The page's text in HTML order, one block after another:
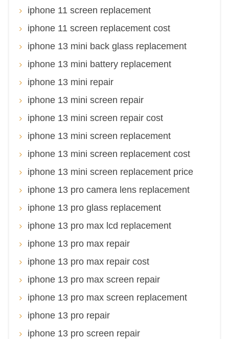
iphone 11 screen replacement
iphone 11 screen replacement cost
iphone 13 mini back glass replacement
iphone 13 mini battery replacement
iphone 13 mini repair
iphone 13 mini screen repair
iphone 13 mini screen repair cost
iphone 13 mini screen replacement
iphone 13 mini screen replacement cost
iphone 13 mini screen replacement price
iphone 13 pro camera lens replacement
iphone 13 pro glass replacement
iphone 13 pro max lcd replacement
iphone 13 pro max repair
iphone 13 pro max repair cost
iphone 13 pro max screen repair
iphone 13 pro max screen replacement
iphone 13 pro repair
iphone 13 pro screen repair